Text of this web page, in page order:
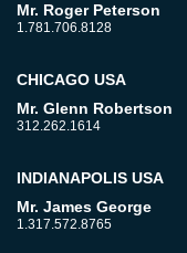
Mr. Roger Peterson
1.781.706.8128
CHICAGO USA
Mr. Glenn Robertson
312.262.1614
INDIANAPOLIS USA
Mr. James George
1.317.572.8765